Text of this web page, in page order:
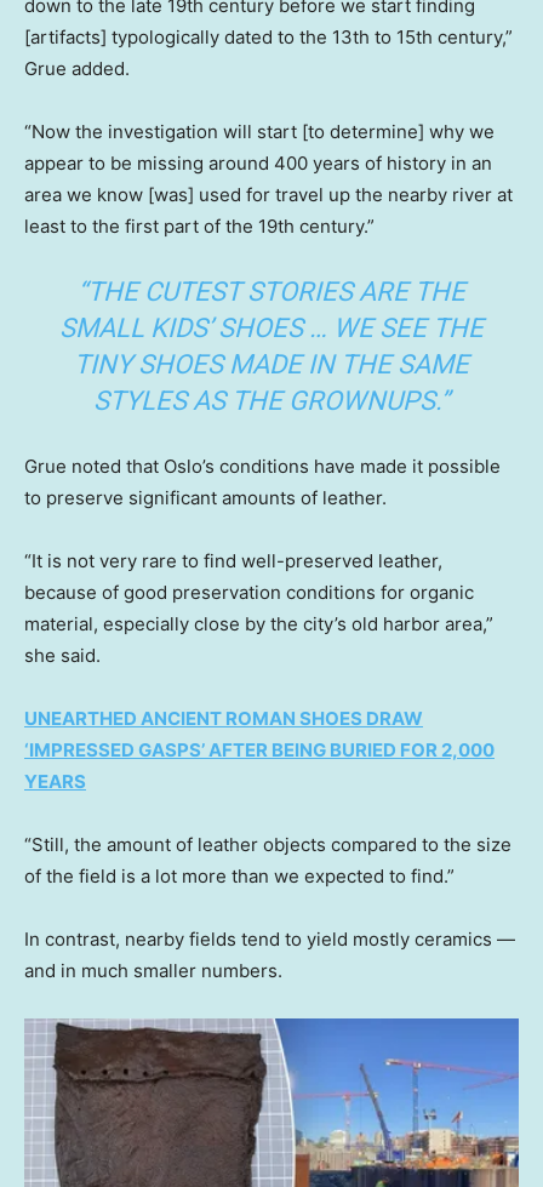
down to the late 19th century before we start finding
[artifacts] typologically dated to the 13th to 15th century,”
Grue added.
“Now the investigation will start [to determine] why we
appear to be missing around 400 years of history in an
area we know [was] used for travel up the nearby river at
least to the first part of the 19th century.”
“THE CUTEST STORIES ARE THE
SMALL KIDS’ SHOES … WE SEE THE
TINY SHOES MADE IN THE SAME
STYLES AS THE GROWNUPS.”
Grue noted that Oslo’s conditions have made it possible
to preserve significant amounts of leather.
“It is not very rare to find well-preserved leather,
because of good preservation conditions for organic
material, especially close by the city’s old harbor area,”
she said.
UNEARTHED ANCIENT ROMAN SHOES DRAW
‘IMPRESSED GASPS’ AFTER BEING BURIED FOR 2,000
YEARS
“Still, the amount of leather objects compared to the size
of the field is a lot more than we expected to find.”
In contrast, nearby fields tend to yield mostly ceramics —
and in much smaller numbers.